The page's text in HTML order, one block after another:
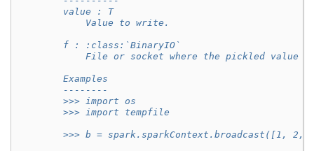
        value : T
            Value to write.
        f : :class:`BinaryIO`
File or socket where the pickled value
        Examples
        --------
        >>> import os
        >>> import tempfile
>>> b = spark.sparkContext.broadcast([1, 2,